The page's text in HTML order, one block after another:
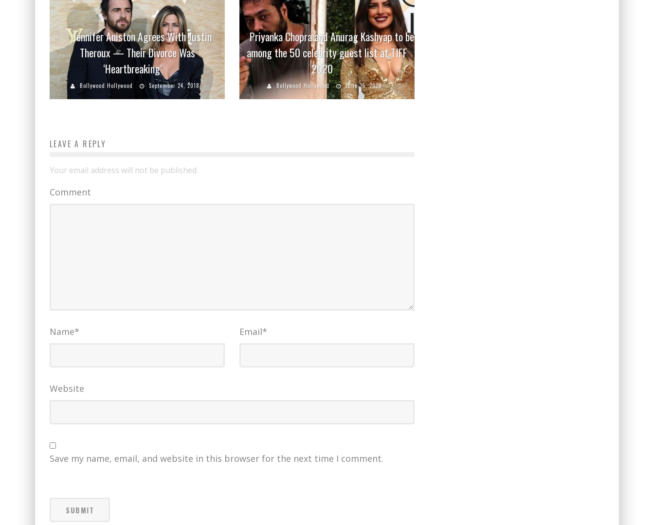
Jennifer Aniston Agrees With Justin
Theroux — Their Divorce Was
‘Heartbreaking’
Bollywood Hollywood September 24, 2018
Priyanka Chopra and Anurag Kashyap to be
among the 50 celebrity guest list at TIFF
2020
Bollywood Hollywood June 25, 2020
LEAVE A REPLY
Your email address will not be published.
Comment
Name* Email*
Website
Save my name, email, and website in this browser for the next time I comment.